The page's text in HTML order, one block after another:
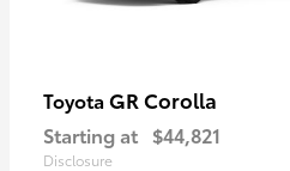
Toyota GR Corolla
Starting at $44,821
Disclosure